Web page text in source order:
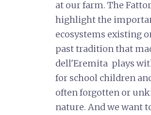
at our farm. The
highlight the
ecosystems existing
past tradition that
dell'Eremita plays
for school children
often forgotten or
nature. And we want